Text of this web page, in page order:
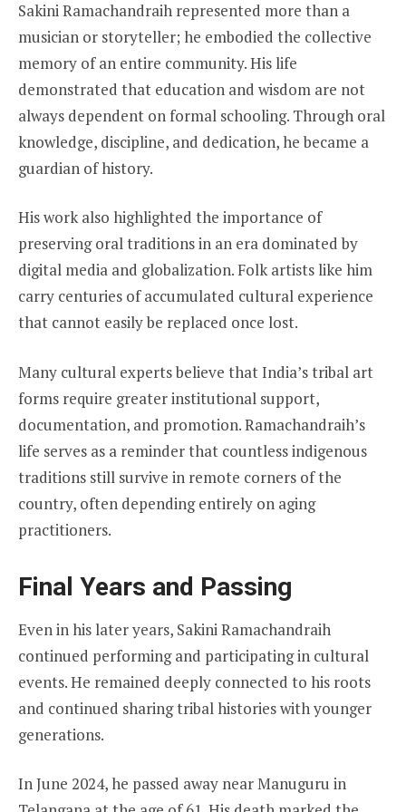
Sakini Ramachandraih represented more than a
musician or storyteller; he embodied the collective
memory of an entire community. His life
demonstrated that education and wisdom are not
always dependent on formal schooling. Through oral
knowledge, discipline, and dedication, he became a
guardian of history.
His work also highlighted the importance of
preserving oral traditions in an era dominated by
digital media and globalization. Folk artists like him
carry centuries of accumulated cultural experience
that cannot easily be replaced once lost.
Many cultural experts believe that India’s tribal art
forms require greater institutional support,
documentation, and promotion. Ramachandraih’s
life serves as a reminder that countless indigenous
traditions still survive in remote corners of the
country, often depending entirely on aging
practitioners.
Final Years and Passing
Even in his later years, Sakini Ramachandraih
continued performing and participating in cultural
events. He remained deeply connected to his roots
and continued sharing tribal histories with younger
generations.
In June 2024, he passed away near Manuguru in